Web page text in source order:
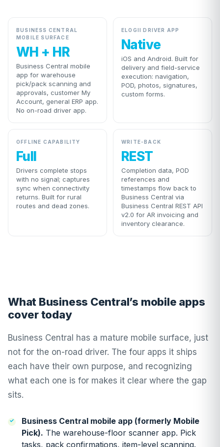
BUSINESS CENTRAL
MOBILE SURFACE
WH + HR
Business Central mobile
app for warehouse
pick/pack scanning and
approvals, customer My
Account, general ERP app.
No on-road driver app.
ELOGII DRIVER APP
Native
iOS and Android. Built for
delivery and field-service
execution: navigation,
POD, photos, signatures,
custom forms.
OFFLINE CAPABILITY
Full
Drivers complete stops
with no signal; captures
sync when connectivity
returns. Built for rural
routes and dead zones.
WRITE-BACK
REST
Completion data, POD
references and
timestamps flow back to
Business Central via
Business Central REST API
v2.0 for AR invoicing and
inventory clearance.
What Business Central’s mobile apps
cover today
Business Central has a mature mobile surface, just
not for the on-road driver. The four apps it ships
each have their own purpose, and recognizing
what each one is for makes it clear where the gap
sits.
Business Central mobile app (formerly Mobile
Pick). The warehouse-floor scanner app. Pick
tasks, pack confirmations, item-level scanning.